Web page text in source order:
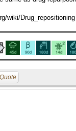
wiki/Drug_repositioning
Quote